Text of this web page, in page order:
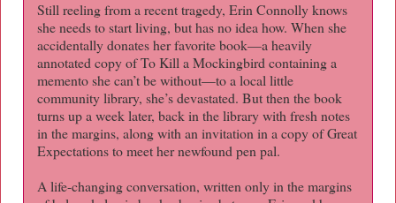
Still reeling from a recent tragedy, Erin Connolly knows
she needs to start living, but has no idea how. When she
accidentally donates her favorite book—a heavily
annotated copy of To Kill a Mockingbird containing a
memento she can’t be without—to a local little
community library, she’s devastated. But then the book
turns up a week later, back in the library with fresh notes
in the margins, along with an invitation in a copy of Great
Expectations to meet her newfound pen pal.
A life-changing conversation, written only in the margins